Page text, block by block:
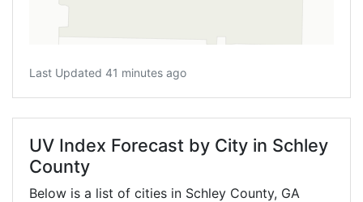
Last Updated 41 minutes ago
UV Index Forecast by City in Schley
County
Below is a list of cities in Schley County, GA